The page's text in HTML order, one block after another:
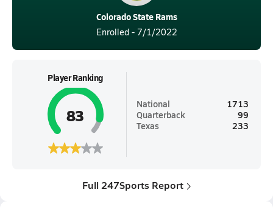
Colorado State Rams
Enrolled - 7/1/2022
Player Ranking
83
National
1713
Quarterback
99
Texas
233
Full 247Sports Report